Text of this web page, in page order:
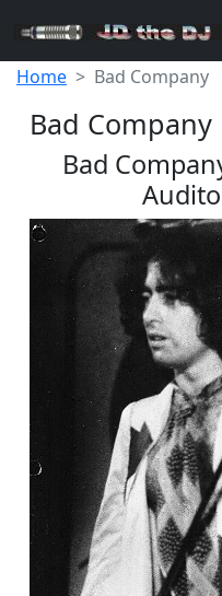
Home Bad Company
Bad Company
Bad